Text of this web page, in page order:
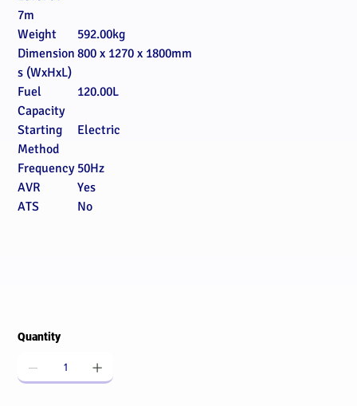
7m
Weight
592.00kg
Dimension
s (WxHxL)
800 x 1270 x 1800mm
Fuel
Capacity
120.00L
Starting
Method
Electric
Frequency 50Hz
AVR
Yes
ATS
No
Quantity